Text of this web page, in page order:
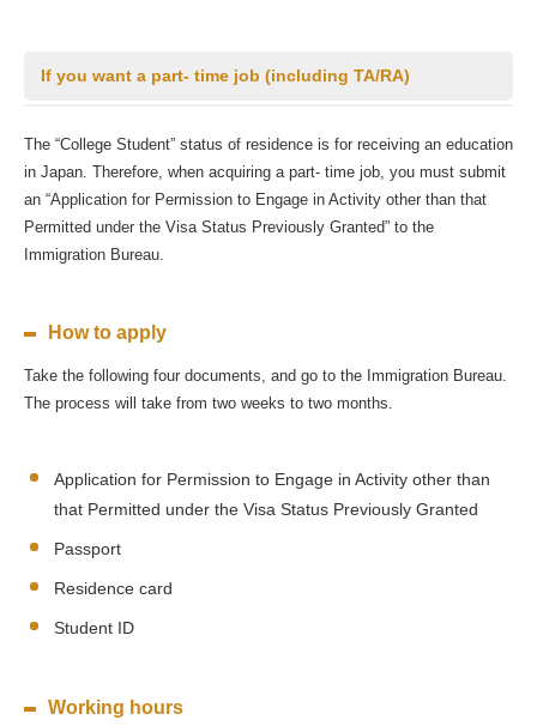
If you want a part- time job (including TA/RA)
The “College Student” status of residence is for receiving an education
in Japan. Therefore, when acquiring a part- time job, you must submit
an “Application for Permission to Engage in Activity other than that
Permitted under the Visa Status Previously Granted” to the
Immigration Bureau.
How to apply
Take the following four documents, and go to the Immigration Bureau.
The process will take from two weeks to two months.
Application for Permission to Engage in Activity other than
that Permitted under the Visa Status Previously Granted
Passport
Residence card
Student ID
Working hours